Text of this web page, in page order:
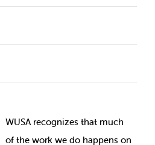
WUSA recognizes that much
ofthe work we do happens on